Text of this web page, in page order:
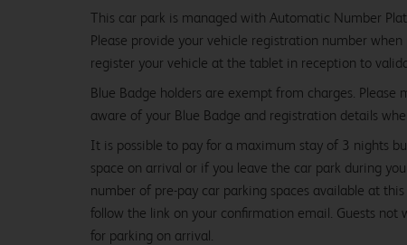
This car park is managed with Automatic Number
Please provide your vehicle registration number
register your vehicle at the tablet in reception to
Blue Badge holders are exempt from charges. Please
aware of your Blue Badge and registration details
It is possible to pay for a maximum stay of 3 nights
space on arrival or if you leave the car park during
number of pre-pay car parking spaces available at
follow the link on your confirmation email. Guests not
for parking on arrival.